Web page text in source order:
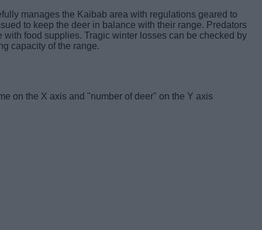
manages the Kaibab area with regulations geared to
to keep the deer in balance with their range. Predators
food supplies. Tragic winter losses can be checked by
capacity of the range.
on the X axis and "number of deer" on the Y axis